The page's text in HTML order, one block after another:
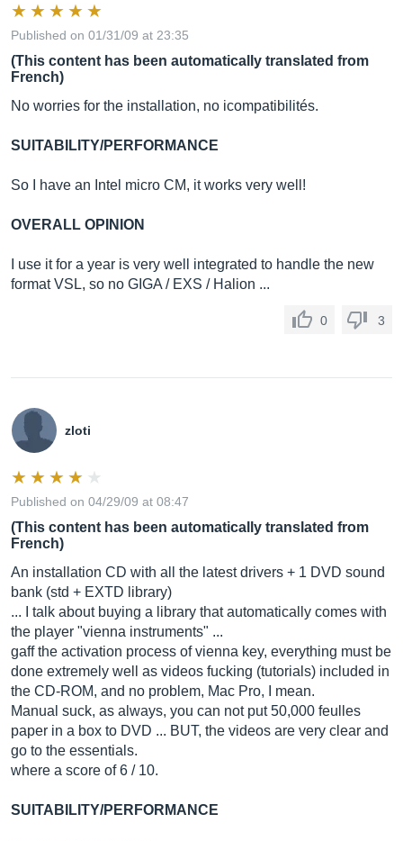
Published on 01/31/09 at 23:35
(This content has been automatically translated from
French)
No worries for the installation, no icompatibilités.
SUITABILITY/PERFORMANCE
So I have an Intel micro CM, it works very well!
OVERALL OPINION
I use it for a year is very well integrated to handle the new
format VSL, so no GIGA / EXS / Halion ...
0 3
zloti
Published on 04/29/09 at 08:47
(This content has been automatically translated from
French)
An installation CD with all the latest drivers + 1 DVD sound
bank (std + EXTD library)
... I talk about buying a library that automatically comes with
the player "vienna instruments" ...
gaff the activation process of vienna key, everything must be
done extremely well as videos fucking (tutorials) included in
the CD-ROM, and no problem, Mac Pro, I mean.
Manual suck, as always, you can not put 50,000 feulles
paper in a box to DVD ... BUT, the videos are very clear and
go to the essentials.
where a score of 6 / 10.
SUITABILITY/PERFORMANCE